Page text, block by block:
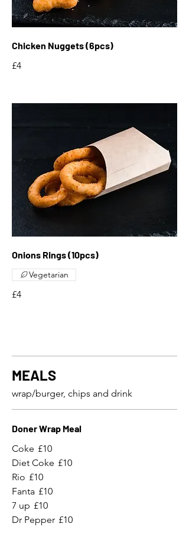
Chicken Nuggets (6pcs)
£4
Onions Rings (10pcs)
£4
Vegetarian
MEALS
wrap/burger, chips and drink
Doner Wrap Meal
Coke £10
Diet Coke £10
Rio £10
Fanta £10
7 up £10
Dr Pepper £10